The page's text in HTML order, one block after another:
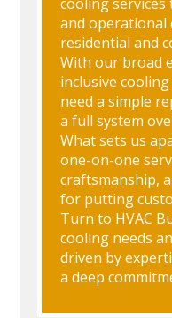
and operational
residential and
With our broad
inclusive
need a simple
a full system
What sets us
one-on-one
craftsmanship,
for putting
Turn to HVAC
cooling needs
driven by
a deep